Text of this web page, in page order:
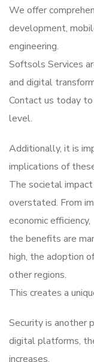
We offer
development,
engineering.
Softsols Services
and digital
Contact us today
level.
Additionally, it is
implications of
The societal
overstated. From
economic efficiency,
the benefits are
high, the adoption
other regions.
This creates a
Security is another
digital platforms,
increases.